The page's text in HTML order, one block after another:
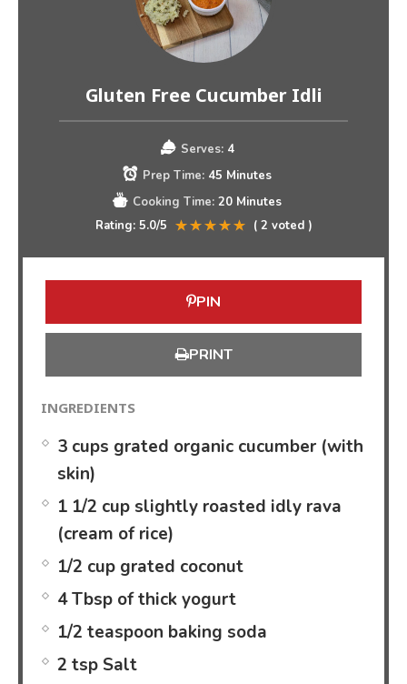
Gluten Free Cucumber Idli
Serves: 4
Prep Time: 45 Minutes
Cooking Time: 20 Minutes
Rating: 5.0/5 ( 2 voted )
PIN
PRINT
INGREDIENTS
3 cups grated organic cucumber (with
skin)
1 1/2 cup slightly roasted idly rava
(cream of rice)
1/2 cup grated coconut
4 Tbsp of thick yogurt
1/2 teaspoon baking soda
2 tsp Salt